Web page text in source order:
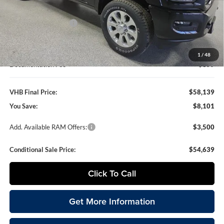
1 / 48
VHB Discount:
-$6,500
National Bonus Cash
-$2,000
VHB Internet Price
$57,740
Documentation Fee
+$399
VHB Final Price:
$58,139
You Save:
$8,101
Add. Available RAM Offers: $3,500
Conditional Sale Price: $54,639
Click To Call
Get More Information